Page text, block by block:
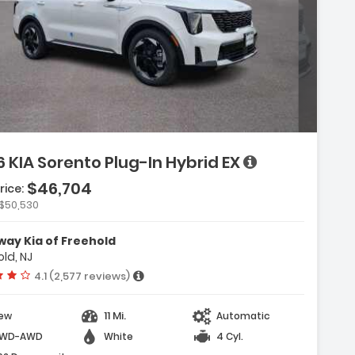
KIA Sorento Plug-In Hybrid EX
Features:
- Cargo Net
- Radio AM/FM/SiriusXM Audio System
$46,704
Kia of Freehold
NJ
Vehicle rating:
4.1 (2,577 reviews)
11 Mi.
Automatic
AWD
White
4 Cyl.